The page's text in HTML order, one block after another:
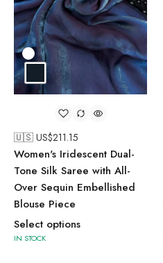
🇺🇸 US$211.15
Women's Iridescent Dual-
Tone Silk Saree with All-
Over Sequin Embellished
Blouse Piece
Select options
IN STOCK